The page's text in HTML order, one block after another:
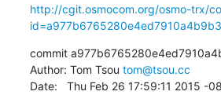
http://cgit.osmocom.org/osmo-trx/
commit
Author: Tom Tsou tom@tsou.cc
Date:   Thu Feb 26 17:59:11 2015 -